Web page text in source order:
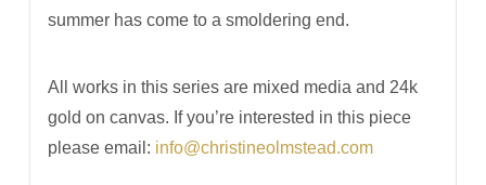
summer has come to a smoldering end.
All works in this series are mixed media and 24k
gold on canvas. If you’re interested in this piece
please email: info@christineolmstead.com